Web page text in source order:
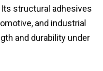
structural adhesives
and industrial
and durability under